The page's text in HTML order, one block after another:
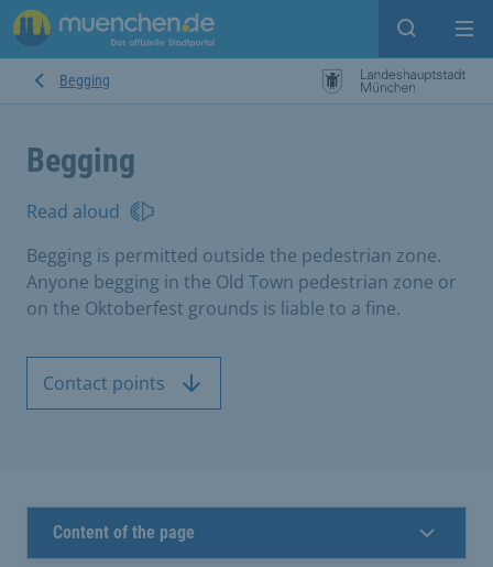
Open
Begging
Begging
Read aloud
Begging is permitted outside the pedestrian zone.
Anyone begging in the Old Town pedestrian zone or
on the Oktoberfest grounds is liable to a fine.
Contact points
Content of the page